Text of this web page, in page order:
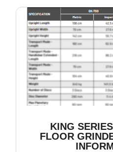
KING
FLOOR